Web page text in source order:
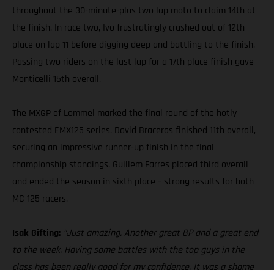
throughout the 30-minute-plus two lap moto to claim 14th at
the finish. In race two, Ivo frustratingly crashed out of 12th
place on lap 11 before digging deep and battling to the finish.
Passing two riders on the last lap for a 17th place finish gave
Monticelli 15th overall.
The MXGP of Lommel marked the final round of the hotly
contested EMX125 series. David Braceras finished 11th overall,
securing an impressive runner-up finish in the final
championship standings. Guillem Farres placed third overall
and ended the season in sixth place – strong results for both
MC 125 racers.
Isak Gifting: “Just amazing. Another great GP and a great end
to the week. Having some battles with the top guys in the
class has been really good for my confidence. It was a shame